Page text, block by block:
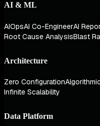
AI & ML
AIOpsAI Co-EngineerAI
Root Cause AnalysisBlast
Architecture
Zero Configuration
Infinite Scalability
Data Platform